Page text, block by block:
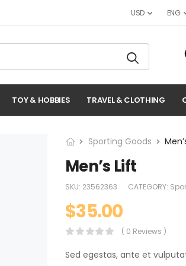
USD ENG
TOY & HOBBIES TRAVEL & CLOTHING
Sporting Goods
Men’s Lift
SKU: 23562363 CATEGORY:
$35.00
( 0 Reviews )
Sed egestas, ante et